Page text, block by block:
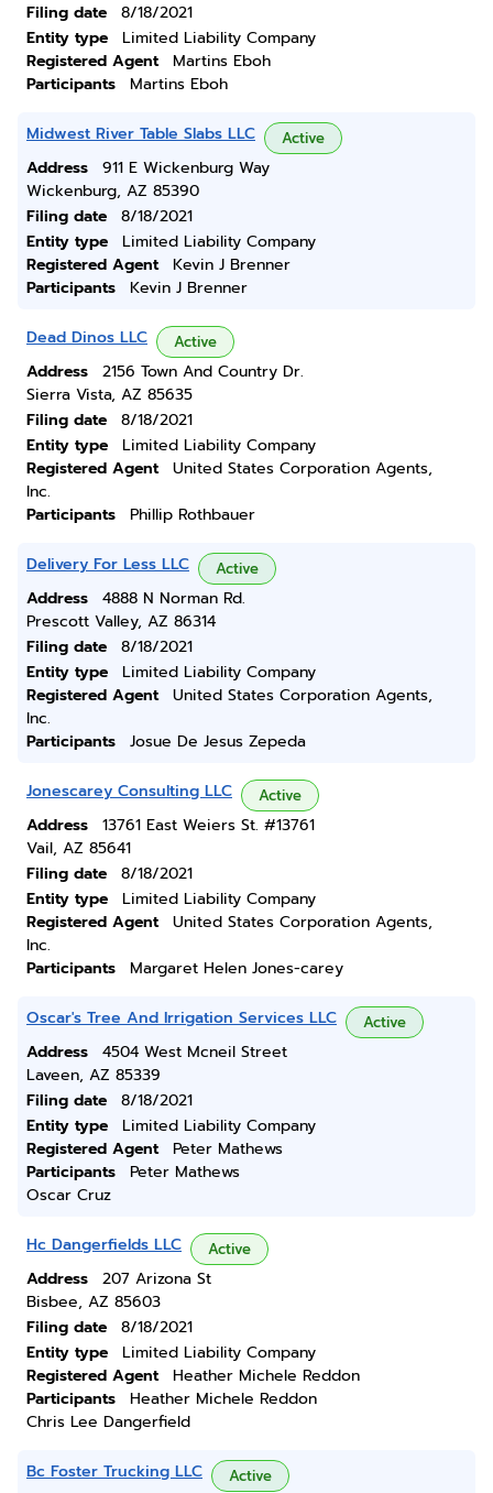
Filing date
8/18/2021
Entity type
Limited Liability Company
Registered Agent
Martins Eboh
Participants
Martins Eboh
Midwest River Table Slabs LLC Active
Address
911 E Wickenburg Way
Wickenburg, AZ 85390
Filing date
8/18/2021
Entity type
Limited Liability Company
Registered Agent
Kevin J Brenner
Participants
Kevin J Brenner
Dead Dinos LLC Active
Address
2156 Town And Country Dr.
Sierra Vista, AZ 85635
Filing date
8/18/2021
Entity type
Limited Liability Company
Registered Agent
United States Corporation Agents,
Inc.
Participants
Phillip Rothbauer
Delivery For Less LLC Active
Address
4888 N Norman Rd.
Prescott Valley, AZ 86314
Filing date
8/18/2021
Entity type
Limited Liability Company
Registered Agent
United States Corporation Agents,
Inc.
Participants
Josue De Jesus Zepeda
Jonescarey Consulting LLC Active
Address
13761 East Weiers St. #13761
Vail, AZ 85641
Filing date
8/18/2021
Entity type
Limited Liability Company
Registered Agent
United States Corporation Agents,
Inc.
Participants
Margaret Helen Jones-carey
Oscar's Tree And Irrigation Services LLC Active
Address
4504 West Mcneil Street
Laveen, AZ 85339
Filing date
8/18/2021
Entity type
Limited Liability Company
Registered Agent
Peter Mathews
Participants
Peter Mathews
Oscar Cruz
Hc Dangerfields LLC Active
Address
207 Arizona St
Bisbee, AZ 85603
Filing date
8/18/2021
Entity type
Limited Liability Company
Registered Agent
Heather Michele Reddon
Participants
Heather Michele Reddon
Chris Lee Dangerfield
Bc Foster Trucking LLC Active